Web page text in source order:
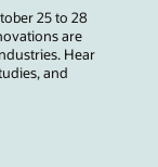
25 to 28
are
Hear
and